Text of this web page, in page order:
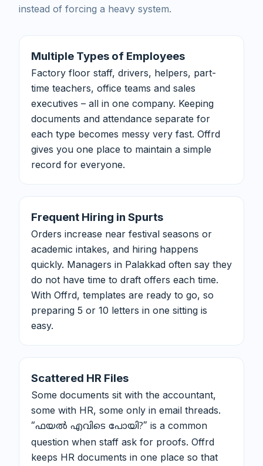
instead of forcing a heavy system.
Multiple Types of Employees
Factory floor staff, drivers, helpers, part-
time teachers, office teams and sales
executives – all in one company. Keeping
documents and attendance separate for
each type becomes messy very fast. Offrd
gives you one place to maintain a simple
record for everyone.
Frequent Hiring in Spurts
Orders increase near festival seasons or
academic intakes, and hiring happens
quickly. Managers in Palakkad often say they
do not have time to draft offers each time.
With Offrd, templates are ready to go, so
preparing 5 or 10 letters in one sitting is
easy.
Scattered HR Files
Some documents sit with the accountant,
some with HR, some only in email threads.
“ഫയൽ എവിടെ പോയി?” is a common
question when staff ask for proofs. Offrd
keeps HR documents in one place so that